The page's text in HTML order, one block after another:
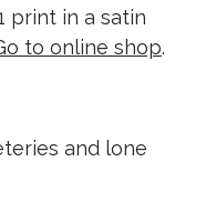
print in a satin
to online shop.
and lone